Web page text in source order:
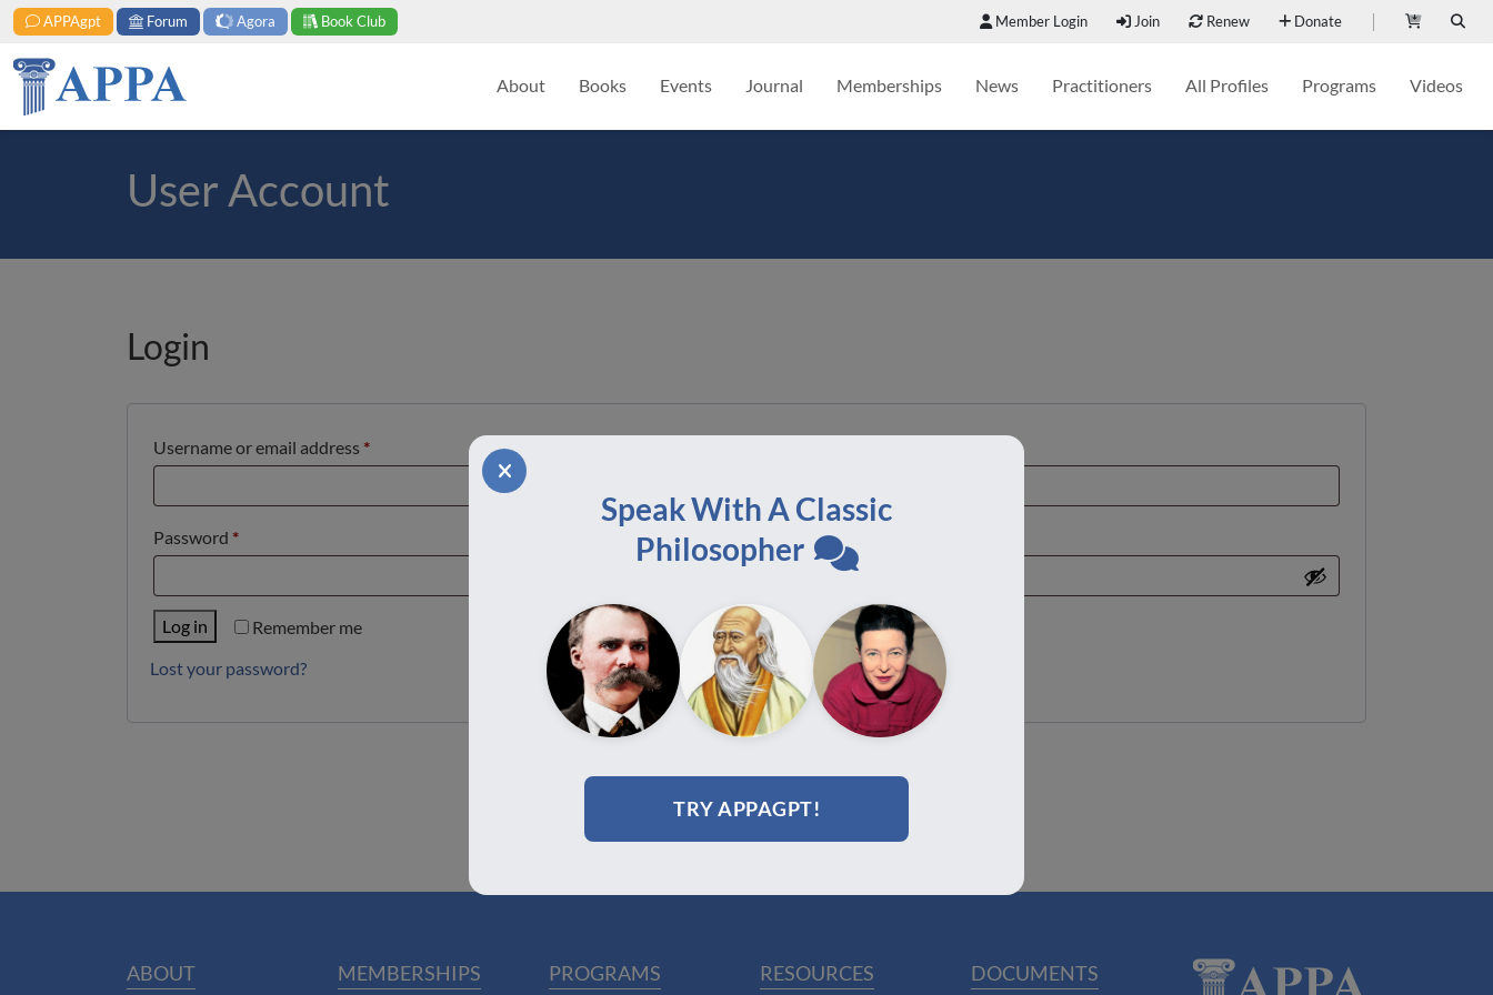
APPAgpt Forum Agora Book Club Member Login Join Renew Donate
About Books Events Journal Memberships News Practitioners All Profiles Programs Videos
User Account
Login
Username or email address *Required
Password *Required
Remember me
Log in
Lost your password?
Speak With A Classic
Philosopher
TRY APPAGPT!
ABOUT MEMBERSHIPS PROGRAMS RESOURCES DOCUMENTS